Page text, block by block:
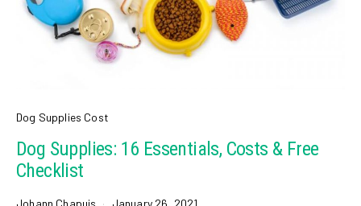
Dog Supplies Cost
Dog Supplies: 16 Essentials, Costs & Free
Checklist
Johann Chapuis January 26, 2021